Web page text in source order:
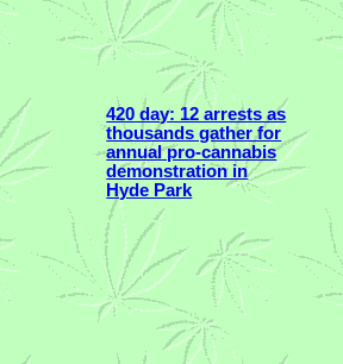
420 day: 12 arrests as
thousands gather for
annual pro-cannabis
demonstration in
Hyde Park